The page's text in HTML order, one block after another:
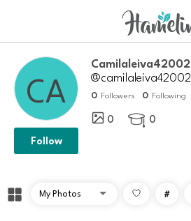
camilaleiva42002
@camilaleiva42002
0 Followers 0 Following
0  0
Follow
#